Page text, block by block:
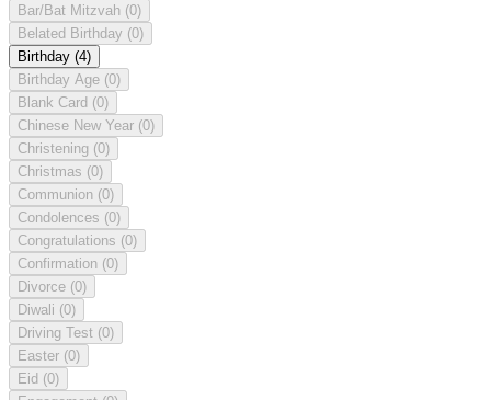
Bar/Bat Mitzvah (0)
Belated Birthday (0)
Birthday (4)
Birthday Age (0)
Blank Card (0)
Chinese New Year (0)
Christening (0)
Christmas (0)
Communion (0)
Condolences (0)
Congratulations (0)
Confirmation (0)
Divorce (0)
Diwali (0)
Driving Test (0)
Easter (0)
Eid (0)